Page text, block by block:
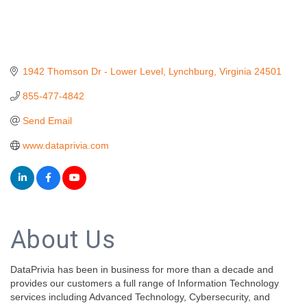
1942 Thomson Dr - Lower Level Lynchburg Virginia 24501
855-477-4842
Send Email
www.dataprivia.com
About Us
DataPrivia has been in business for more than a decade and
provides our customers a full range of Information Technology
services including Advanced Technology, Cybersecurity, and